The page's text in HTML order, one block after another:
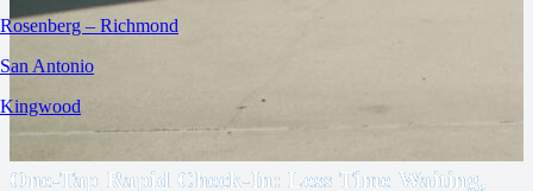
Rosenberg – Richmond
San Antonio
Kingwood
One‑Tap Rapid Check‑In: Less Time Waiting,